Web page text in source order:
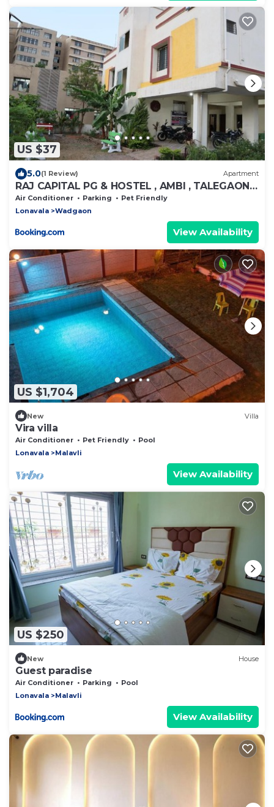
US $37
5.0(1 Review) Apartment
RAJ CAPITAL PG & HOSTEL , AMBI , TALEGAON
DABHADE
Air Conditioner Parking
Pet Friendly
Lonavala
Wadgaon
View Availability
US $1,704
New Villa
Vira villa
Air Conditioner Pet Friendly
Pool
Lonavala
Malavli
View Availability
US $250
New House
Guest paradise
Air Conditioner Parking
Pool
Lonavala
Malavli
View Availability